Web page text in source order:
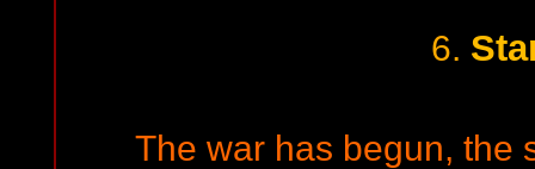
6.
The war has begun, the